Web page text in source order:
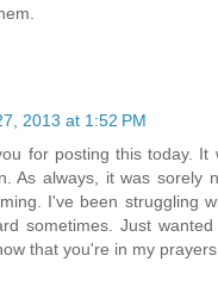
2013 at 1:52 PM
for posting this today. It
As always, it was sorely
I've been struggling
sometimes. Just
that you're in my prayers.